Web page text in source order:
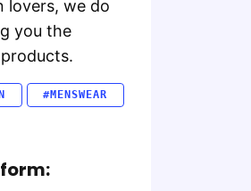
lovers, we do
you the
#MENSWEAR